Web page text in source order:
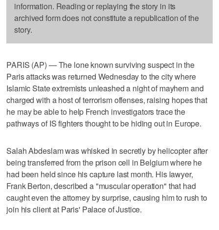
information. Reading or replaying the story in its
archived form does not constitute a republication of the
story.
PARIS (AP) — The lone known surviving suspect in the
Paris attacks was returned Wednesday to the city where
Islamic State extremists unleashed a night of mayhem and
charged with a host of terrorism offenses, raising hopes that
he may be able to help French investigators trace the
pathways of IS fighters thought to be hiding out in Europe.
Salah Abdeslam was whisked in secretly by helicopter after
being transferred from the prison cell in Belgium where he
had been held since his capture last month. His lawyer,
Frank Berton, described a "muscular operation" that had
caught even the attorney by surprise, causing him to rush to
join his client at Paris' Palace of Justice.